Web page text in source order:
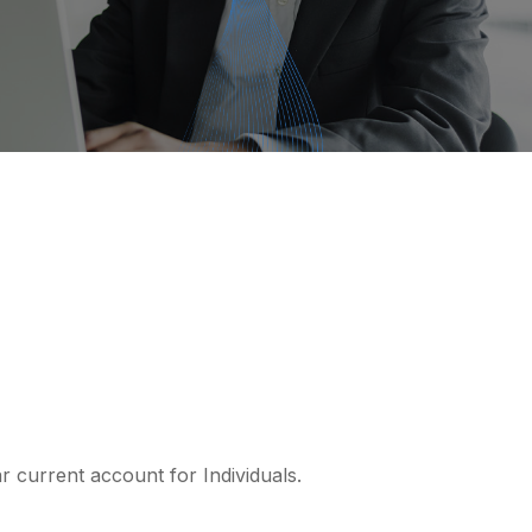
current account for Individuals.